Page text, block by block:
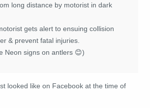
long distance by motorist in dark
gets alert to ensuing collision
& prevent fatal injuries.
Neon signs on antlers 😊)
looked like on Facebook at the time of